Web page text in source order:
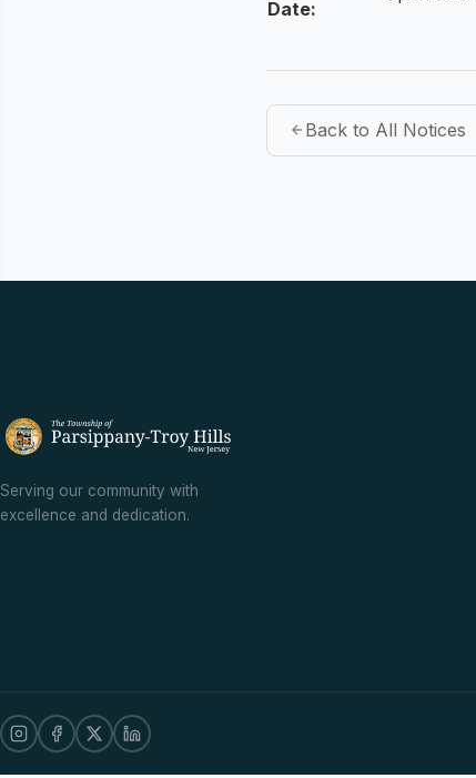
Date:
Back to All Notices
Serving our community with
excellence and dedication.